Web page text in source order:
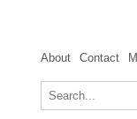
About Contact